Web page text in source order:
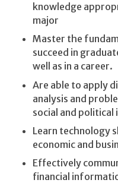
knowledge
major
Master the
succeed in
well as in a career.
Are able to apply
analysis and
social and political
Learn technology
economic and
Effectively
financial